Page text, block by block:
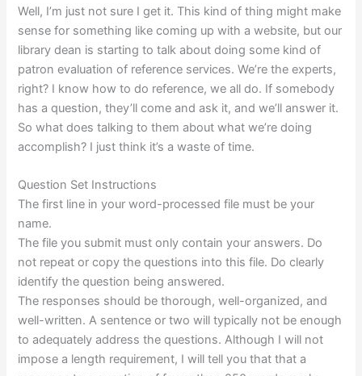
Well, I’m just not sure I get it. This kind of thing might make
sense for something like coming up with a website, but our
library dean is starting to talk about doing some kind of
patron evaluation of reference services. We’re the experts,
right? I know how to do reference, we all do. If somebody
has a question, they’ll come and ask it, and we’ll answer it.
So what does talking to them about what we’re doing
accomplish? I just think it’s a waste of time.
Question Set Instructions
The first line in your word-processed file must be your
name.
The file you submit must only contain your answers. Do
not repeat or copy the questions into this file. Do clearly
identify the question being answered.
The responses should be thorough, well-organized, and
well-written. A sentence or two will typically not be enough
to adequately address the questions. Although I will not
impose a length requirement, I will tell you that that a